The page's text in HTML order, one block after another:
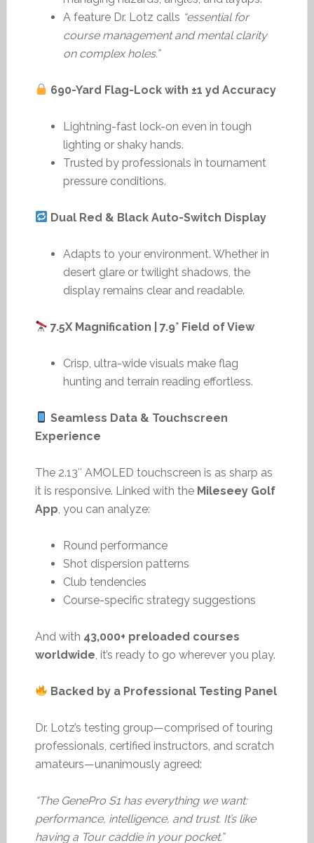
A feature Dr. Lotz calls “essential for
course management and mental clarity
on complex holes.”
690-Yard Flag-Lock with ±1 yd Accuracy
Lightning-fast lock-on even in tough
lighting or shaky hands.
Trusted by professionals in tournament
pressure conditions.
Dual Red & Black Auto-Switch Display
Adapts to your environment. Whether in
desert glare or twilight shadows, the
display remains clear and readable.
7.5X Magnification | 7.9° Field of View
Crisp, ultra-wide visuals make flag
hunting and terrain reading effortless.
Seamless Data & Touchscreen
Experience
The 2.13″ AMOLED touchscreen is as sharp as
it is responsive. Linked with the Mileseey Golf
App , you can analyze:
Round performance
Shot dispersion patterns
Club tendencies
Course-specific strategy suggestions
And with 43,000+ preloaded courses
worldwide , it’s ready to go wherever you play.
Backed by a Professional Testing Panel
Dr. Lotz’s testing group—comprised of touring
professionals, certified instructors, and scratch
amateurs—unanimously agreed:
“The GenePro S1 has everything we want:
performance, intelligence, and trust. It’s like
having a Tour caddie in your pocket.”